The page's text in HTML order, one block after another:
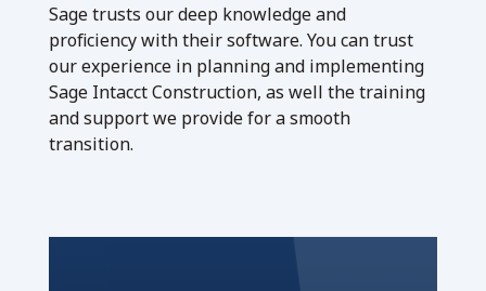
Sage trusts our deep knowledge and
proficiency with their software. You can trust
our experience in planning and implementing
Sage Intacct Construction, as well the training
and support we provide for a smooth
transition.